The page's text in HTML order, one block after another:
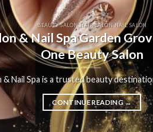
BEAUTY SALON HAIR SALON NAIL SALON
& Nail Spa Garden
One Beauty Salon
& Nail Spa is a trusted beauty
CONTINUE READING→